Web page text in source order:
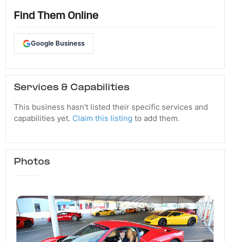
Find Them Online
Google Business
Services & Capabilities
This business hasn't listed their specific services and
capabilities yet. Claim this listing to add them.
Photos